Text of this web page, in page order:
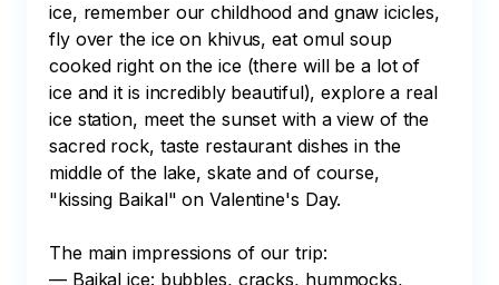
ice, remember our childhood and gnaw icicles,
fly over the ice on khivus, eat omul soup
cooked right on the ice (there will be a lot of
ice and it is incredibly beautiful), explore a real
ice station, meet the sunset with a view of the
sacred rock, taste restaurant dishes in the
middle of the lake, skate and of course,
"kissing Baikal" on Valentine's Day.
The main impressions of our trip:
— Baikal ice: bubbles, cracks, hummocks,